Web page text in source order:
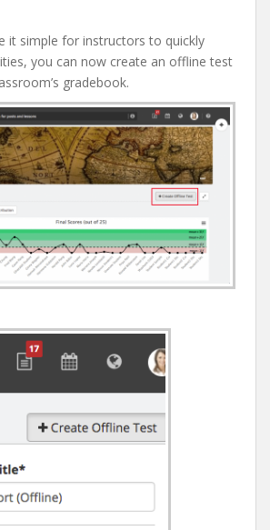
it simple for instructors to quickly
you can now create an offline test
gradebook.